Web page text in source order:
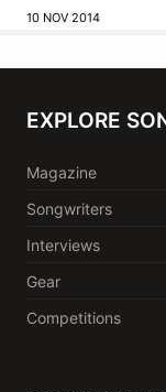
10 NOV 2014
EXPLORE
Magazine
Songwriters
Interviews
Gear
Competitions